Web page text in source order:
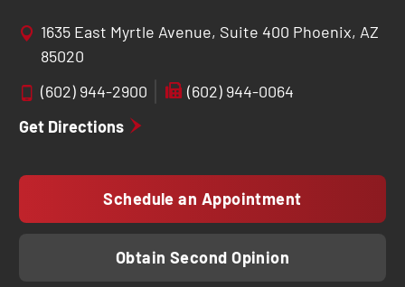
1635 East Myrtle Avenue, Suite 400 Phoenix, AZ
85020
(602) 944-2900
(602) 944-0064
Get Directions
Schedule an Appointment
Obtain Second Opinion